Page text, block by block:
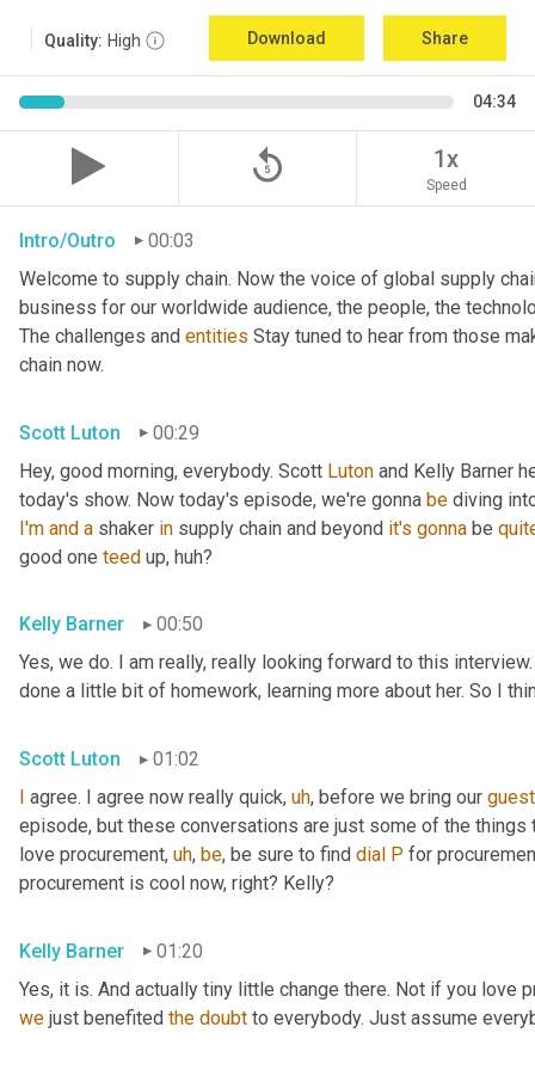
Quality: High Download Share
04:34
replay_5 1x
Speed
Intro/Outro
00:03
Welcome to supply chain. Now the voice of global supply
business for our worldwide audience, the people, the
The challenges and entities Stay tuned to hear from those
chain now.
Scott Luton
00:29
Hey, good morning, everybody. Scott Luton and Kelly Barner
today's show. Now today's episode, we're gonna be diving
I'm and a shaker in supply chain and beyond it's gonna be
good one teed up, huh?
Kelly Barner
00:50
Yes, we do. I am really, really looking forward to this
done a little bit of homework, learning more about her. So I
Scott Luton
01:02
I agree. I agree now really quick, uh, before we bring our
episode, but these conversations are just some of the
love procurement, uh, be, be sure to find dial P for
procurement is cool now, right? Kelly?
Kelly Barner
01:20
Yes, it is. And actually tiny little change there. Not if you love
we just benefited the doubt to everybody. Just assume